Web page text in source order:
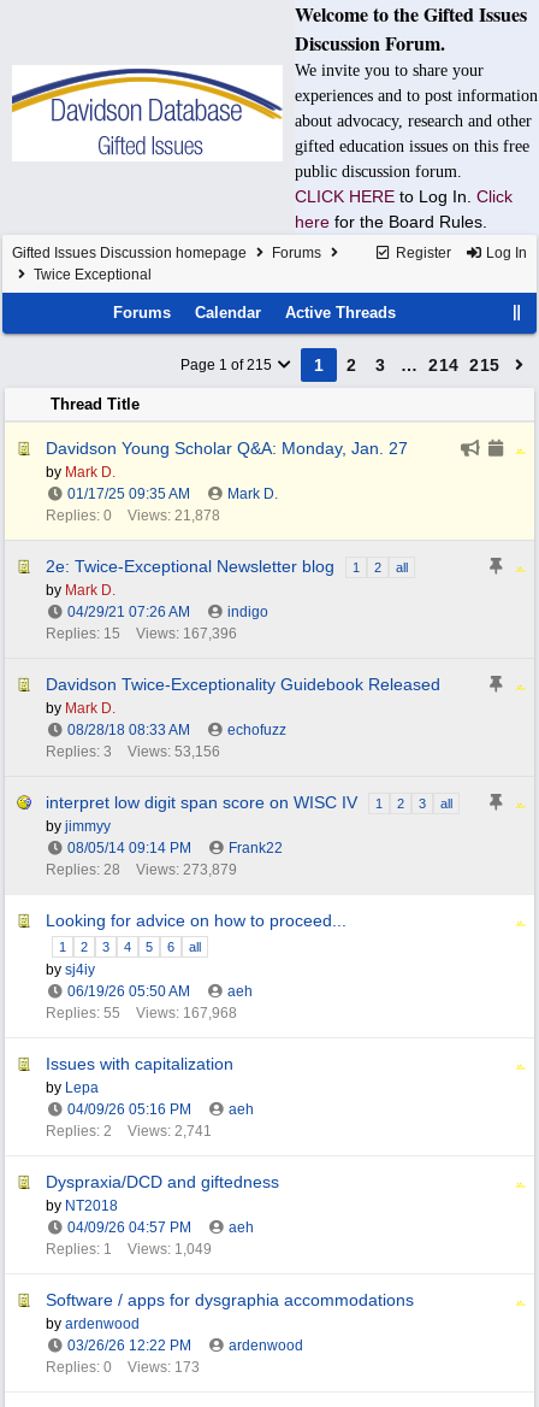
Welcome to the Gifted Issues
Discussion Forum.
We invite you to share your
experiences and to post information
about advocacy, research and other
gifted education issues on this free
public discussion forum.
CLICK HERE to Log In. Click
here for the Board Rules.
Register Log In
Gifted Issues Discussion homepage
Forums
Twice Exceptional
Forums Calendar Active Threads
Page 1 of 215 1 2 3 … 214 215
Thread Title
Davidson Young Scholar Q&A: Monday, Jan. 27
by Mark D.
01/17/25 09:35 AM
Mark D.
Replies: 0
Views: 21,878
2e: Twice-Exceptional Newsletter blog 1 2 all
by Mark D.
04/29/21 07:26 AM
indigo
Replies: 15
Views: 167,396
Davidson Twice-Exceptionality Guidebook Released
by Mark D.
08/28/18 08:33 AM
echofuzz
Replies: 3
Views: 53,156
interpret low digit span score on WISC IV 1 2 3 all
by jimmyy
08/05/14 09:14 PM
Frank22
Replies: 28
Views: 273,879
Looking for advice on how to proceed...
1 2 3 4 5 6 all
by sj4iy
06/19/26 05:50 AM
aeh
Replies: 55
Views: 167,968
Issues with capitalization
by Lepa
04/09/26 05:16 PM
aeh
Replies: 2
Views: 2,741
Dyspraxia/DCD and giftedness
by NT2018
04/09/26 04:57 PM
aeh
Replies: 1
Views: 1,049
Software / apps for dysgraphia accommodations
by ardenwood
03/26/26 12:22 PM
ardenwood
Replies: 0
Views: 173